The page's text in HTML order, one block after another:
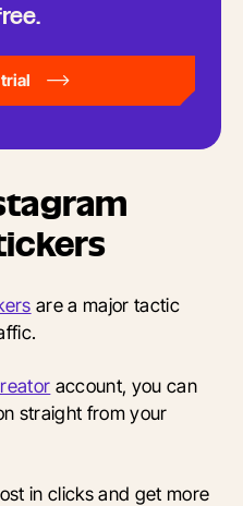
are a major tactic
account, you can
straight from your
in clicks and get more